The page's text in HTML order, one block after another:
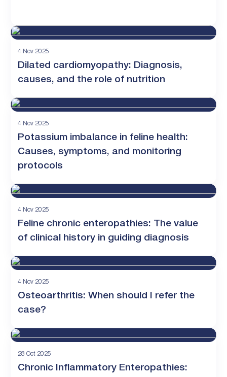
4 Nov 2025
Dilated cardiomyopathy: Diagnosis,
causes, and the role of nutrition
4 Nov 2025
Potassium imbalance in feline health:
Causes, symptoms, and monitoring
protocols
4 Nov 2025
Feline chronic enteropathies: The value
of clinical history in guiding diagnosis
4 Nov 2025
Osteoarthritis: When should I refer the
case?
28 Oct 2025
Chronic Inflammatory Enteropathies: